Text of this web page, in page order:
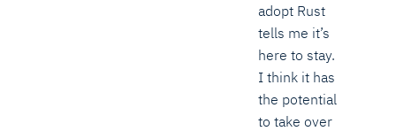
adopt Rust
tells me it’s
here to stay.
I think it has
the potential
to take over